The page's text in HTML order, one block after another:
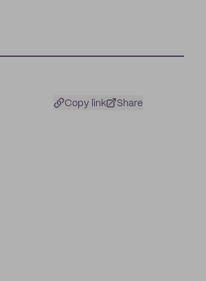
Copy link Share